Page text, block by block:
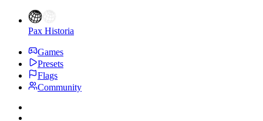
Pax Historia
Games
Presets
Flags
Community